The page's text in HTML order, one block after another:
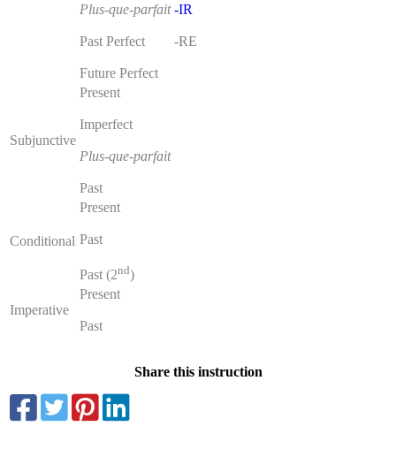
Plus-que-parfait
Past Perfect
Future Perfect
-IR
-RE
Subjunctive
Present
Imperfect
Plus-que-parfait
Past
Conditional
Present
Past
Past (2nd)
Imperative
Present
Past
Share this instruction